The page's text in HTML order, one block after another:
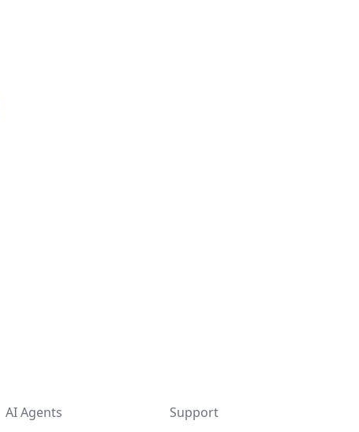
AI Agents Support